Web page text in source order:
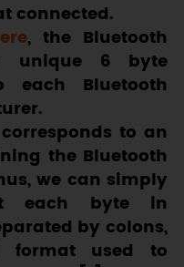
connected.
, the Bluetooth
unique 6 byte
each Bluetooth
to an
the Bluetooth
we can simply
each byte in
by colons,
used to